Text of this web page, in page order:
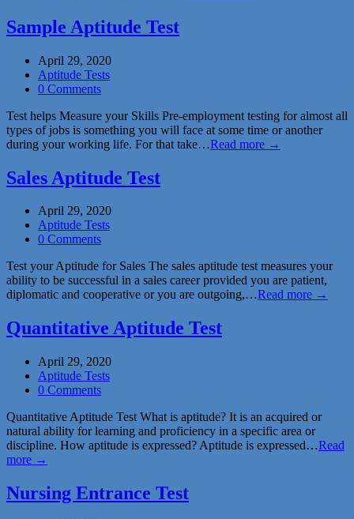
Sample Aptitude Test
April 29, 2020
Aptitude Tests
0 Comments
Test helps Measure your Skills Pre-employment testing for almost all
types of jobs is something you will face at some time or another
during your working life. For that take…Read more →
Sales Aptitude Test
April 29, 2020
Aptitude Tests
0 Comments
Test your Aptitude for Sales The sales aptitude test measures your
ability to be successful in a sales career provided you are patient,
diplomatic and cooperative or you are outgoing,…Read more →
Quantitative Aptitude Test
April 29, 2020
Aptitude Tests
0 Comments
Quantitative Aptitude Test What is aptitude? It is an acquired or
natural ability for learning and proficiency in a specific area or
discipline. How aptitude is expressed? Aptitude is expressed…Read
more →
Nursing Entrance Test